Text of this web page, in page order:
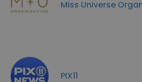
Miss Universe
PIX11